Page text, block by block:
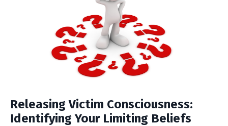
Releasing Victim Consciousness:
Identifying Your Limiting Beliefs